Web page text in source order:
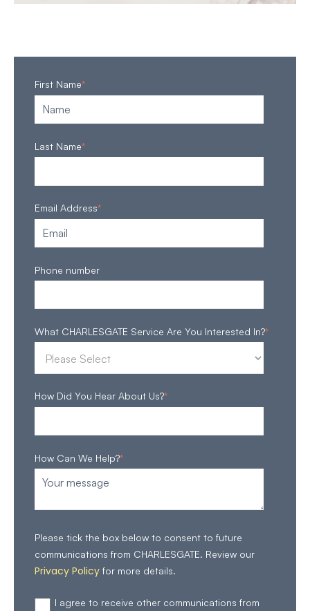
First Name*
Last Name*
Email Address*
Phone number
What CHARLESGATE Service Are You Interested In?*
How Did You Hear About Us?*
How Can We Help?*
Please tick the box below to consent to future
communications from CHARLESGATE. Review our
Privacy Policy for more details.
I agree to receive other communications from